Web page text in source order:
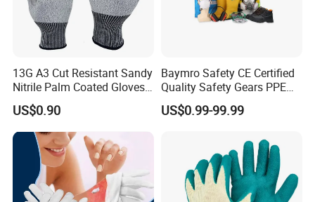
13G A3 Cut Resistant Sandy
Nitrile Palm Coated Gloves
Anti Cut Work Safety Gloves
Hppe Cut Resistant Gloves
US$0.90
Baymro Safety CE Certified
Quality Safety Gears PPE
Supplier for Construction
Work
US$0.99-99.99